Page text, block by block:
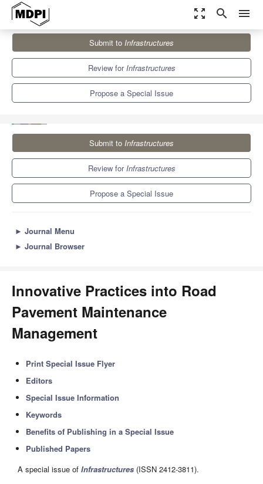
zoom_out_map search menu
Infrastructures
Special Issues
Innovative Practices into Road Pavement Maintenance
Submit to Infrastructures
Review forInfrastructures
Propose a Special Issue
Submit to Infrastructures
Review forInfrastructures
Propose a Special Issue
► Journal Menu
► Journal Browser
Innovative Practices into Road
Pavement Maintenance
Management
Print Special Issue Flyer
Editors
Special Issue Information
Keywords
Benefits of Publishing in a Special Issue
Published Papers
A special issue of Infrastructures (ISSN 2412-3811).